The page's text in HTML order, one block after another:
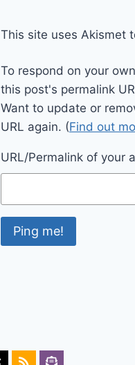
This site uses Akismet
To respond on your
this post's permalink
Want to update or
URL again. (Find out
URL/Permalink of your